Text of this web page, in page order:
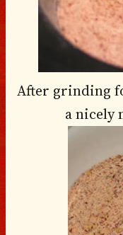
After grinding
a nicely